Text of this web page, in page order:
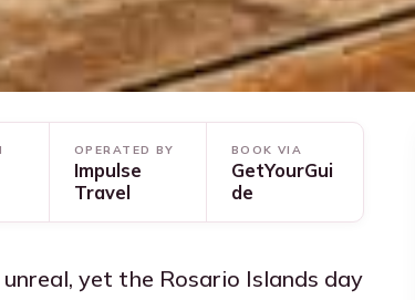
OPERATED BY
Impulse
Travel
BOOK VIA
GetYourGui
de
yet the Rosario Islands day